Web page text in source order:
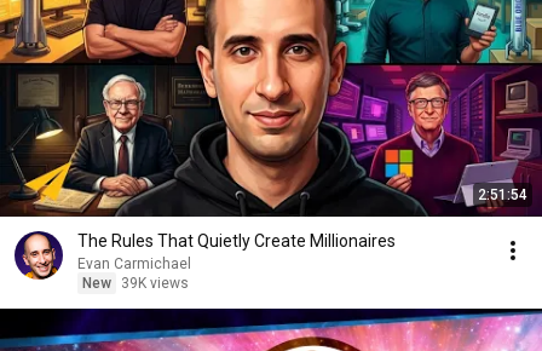
2:51:54
The Rules That Quietly Create Millionaires
Evan Carmichael
New
39K views